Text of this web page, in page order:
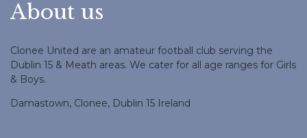
About us
Clonee United are an amateur football club serving the
Dublin 15 & Meath areas. We cater for all age ranges for Girls
& Boys.
Damastown, Clonee, Dublin 15 Ireland